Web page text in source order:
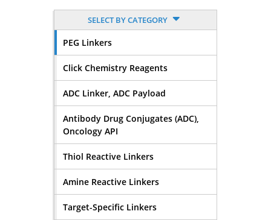
SELECT BY CATEGORY
PEG Linkers
Click Chemistry Reagents
ADC Linker, ADC Payload
Antibody Drug Conjugates (ADC),
Oncology API
Thiol Reactive Linkers
Amine Reactive Linkers
Target-Specific Linkers